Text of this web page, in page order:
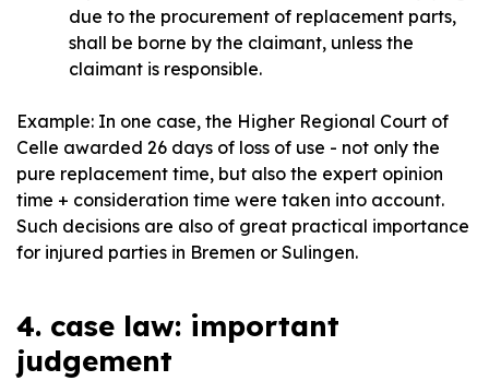
due to the procurement of replacement parts,
shall be borne by the claimant, unless the
claimant is responsible.
Example: In one case, the Higher Regional Court of
Celle awarded 26 days of loss of use - not only the
pure replacement time, but also the expert opinion
time + consideration time were taken into account.
Such decisions are also of great practical importance
for injured parties in Bremen or Sulingen.
4. case law: important
judgement